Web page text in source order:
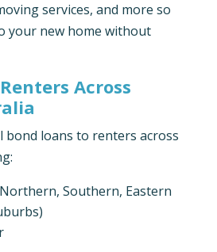
services, and more so
your new home without
Across
bond loans to renters across
Southern, Eastern